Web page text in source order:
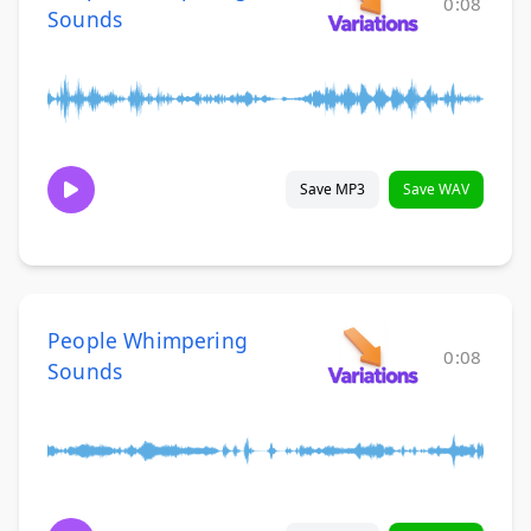
Sounds
Save MP3 Save WAV
People Whimpering
Sounds
0:08